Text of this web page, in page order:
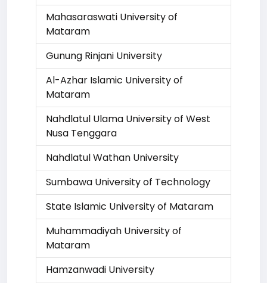
Mahasaraswati University of
Mataram
Gunung Rinjani University
Al-Azhar Islamic University of
Mataram
Nahdlatul Ulama University of West
Nusa Tenggara
Nahdlatul Wathan University
Sumbawa University of Technology
State Islamic University of Mataram
Muhammadiyah University of
Mataram
Hamzanwadi University